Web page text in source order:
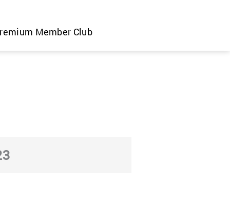
Member Club